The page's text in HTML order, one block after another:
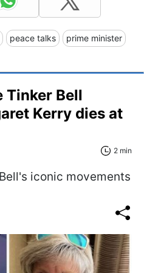
peace talks prime minister
Tinker Bell
Kerry dies at
2 min
iconic movements